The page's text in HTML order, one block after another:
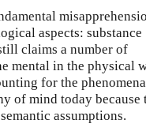
aspects: substance
claims a number of
mental in the physical
for the
of mind today because
assumptions.